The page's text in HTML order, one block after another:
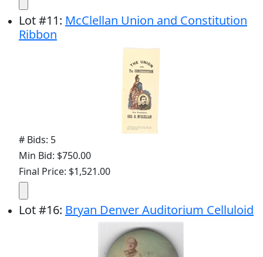
Lot#11: McClellan Union and Constitution
Ribbon
# Bids: 5
Min Bid: $750.00
Final Price: $1,521.00
Lot#16: Bryan Denver Auditorium Celluloid